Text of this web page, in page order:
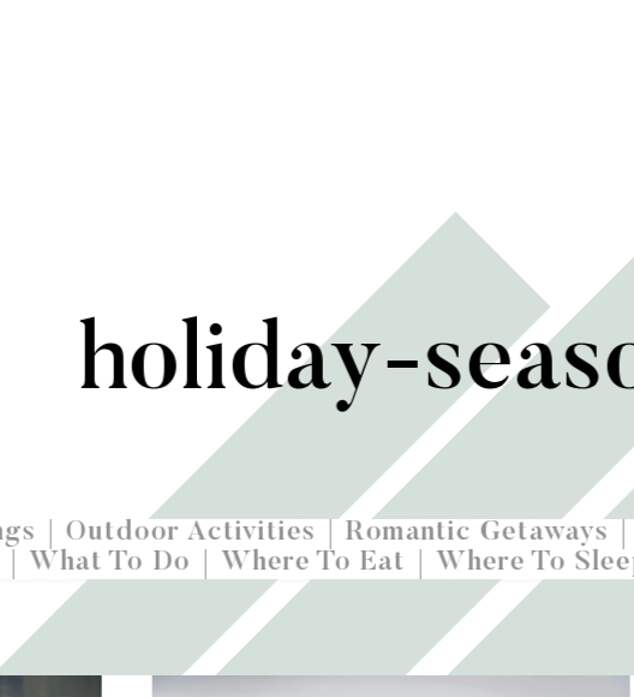
holiday-
Outdoor Activities Romantic Getaways
What To Do Where To Eat Where To